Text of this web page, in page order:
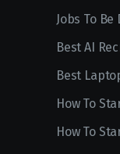
Jobs To Be
Best AI
Best
How To
How To